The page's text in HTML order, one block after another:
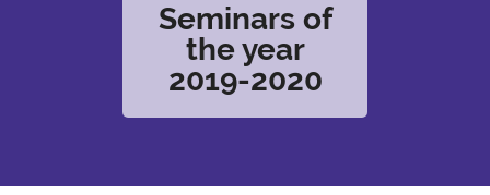
Seminars of
the year
2019-2020